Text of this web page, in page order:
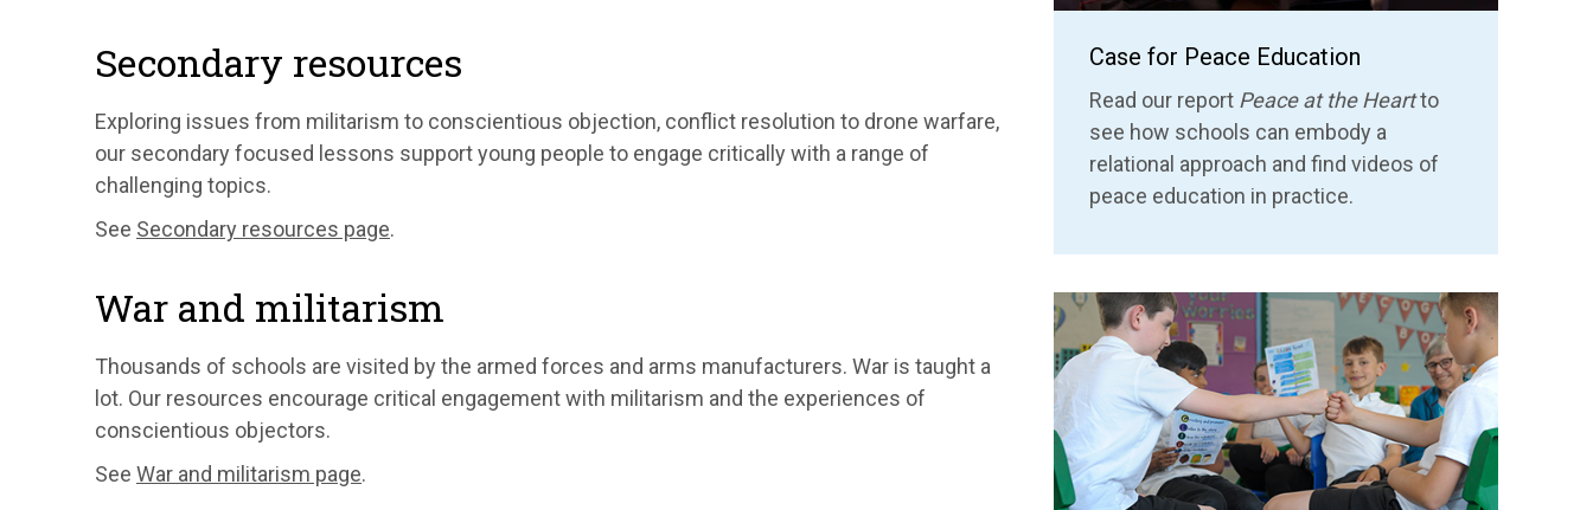
Secondary resources
Exploring issues from militarism to conscientious objection, conflict resolution to drone warfare,
our secondary focused lessons support young people to engage critically with a range of
challenging topics.
See Secondary resources page.
War and militarism
Thousands of schools are visited by the armed forces and arms manufacturers. War is taught a
lot. Our resources encourage critical engagement with militarism and the experiences of
conscientious objectors.
See War and militarism page.
Case for Peace Education
Read our report Peace at the Heartto
see how schools can embody a
relational approach and find videos of
peace education in practice.